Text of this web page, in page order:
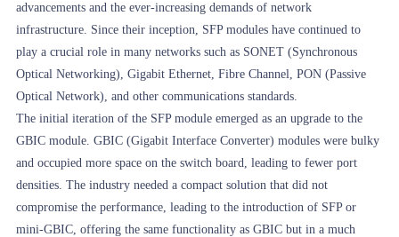
advancements and the ever-increasing demands of network
infrastructure. Since their inception, SFP modules have continued to
play a crucial role in many networks such as SONET (Synchronous
Optical Networking), Gigabit Ethernet, Fibre Channel, PON (Passive
Optical Network), and other communications standards.
The initial iteration of the SFP module emerged as an upgrade to the
GBIC module. GBIC (Gigabit Interface Converter) modules were bulky
and occupied more space on the switch board, leading to fewer port
densities. The industry needed a compact solution that did not
compromise the performance, leading to the introduction of SFP or
mini-GBIC, offering the same functionality as GBIC but in a much